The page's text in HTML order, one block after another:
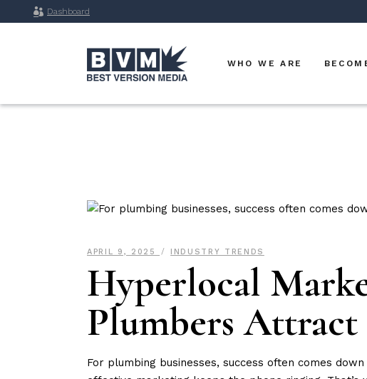
Dashboard
WHO WE ARE
APRIL 9, 2025 INDUSTRY TRENDS
Hyperlocal
Plumbers
For plumbing businesses, success often comes